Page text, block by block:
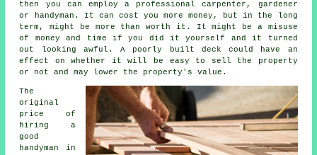
then you can employ a professional carpenter, gardener
or handyman. It can cost you more money, but in the long
term, might be more than worth it. It might be a misuse
of money and time if you did it yourself and it turned
out looking awful. A poorly built deck could have an
effect on whether it will be easy to sell the property
or not and may lower the property's value.
The
original
price of
hiring a
good
handyman in